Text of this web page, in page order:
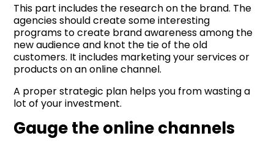
This part includes the research on the brand. The
agencies should create some interesting
programs to create brand awareness among the
new audience and knot the tie of the old
customers. It includes marketing your services or
products on an online channel.
A proper strategic plan helps you from wasting a
lot of your investment.
Gauge the online channels